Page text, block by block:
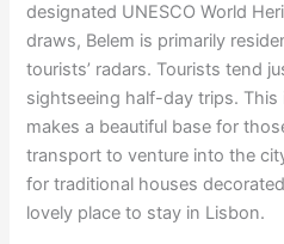
designated UNESCO World
draws, Belem is primarily
tourists’ radars. Tourists tend
sightseeing half-day trips. This
makes a beautiful base for
transport to venture into the
for traditional houses
lovely place to stay in Lisbon.